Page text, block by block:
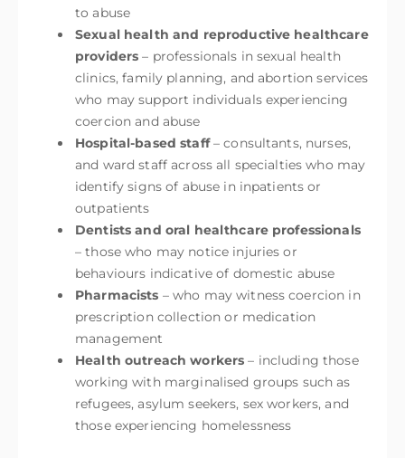
to abuse
Sexual health and reproductive healthcare
providers – professionals in sexual health
clinics, family planning, and abortion services
who may support individuals experiencing
coercion and abuse
Hospital-based staff– consultants, nurses,
and ward staff across all specialties who may
identify signs of abuse in inpatients or
outpatients
Dentists and oral healthcare professionals
– those who may notice injuries or
behaviours indicative of domestic abuse
Pharmacists – who may witness coercion in
prescription collection or medication
management
Health outreach workers – including those
working with marginalised groups such as
refugees, asylum seekers, sex workers, and
those experiencing homelessness